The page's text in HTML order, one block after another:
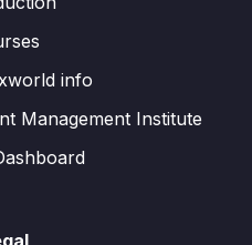
info
Management Institute